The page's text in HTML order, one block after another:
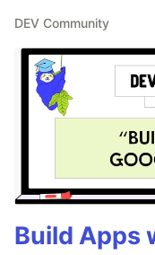
DEV Community
Build Apps